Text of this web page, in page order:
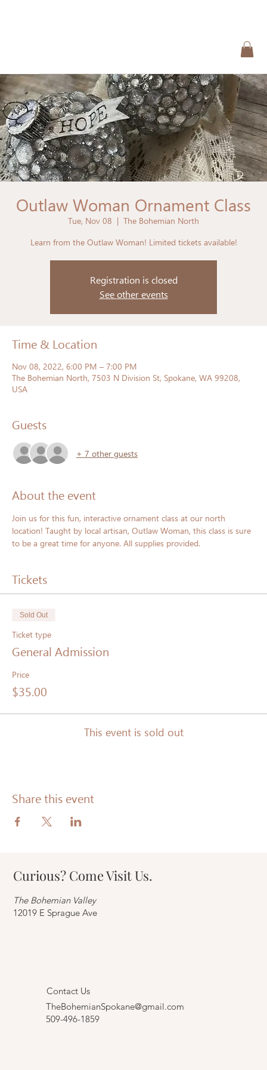
Outlaw Woman Ornament Class
Tue, Nov 08
  |
The Bohemian North
Learn from the Outlaw Woman! Limited tickets available!
Registration is closed
See other events
Time & Location
Nov 08, 2022, 6:00 PM – 7:00 PM
The Bohemian North, 7503 N Division St, Spokane, WA 99208,
USA
Guests
+ 7 other guests
About the event
Join us for this fun, interactive ornament class at our north
location! Taught by local artisan, Outlaw Woman, this class is sure
to be a great time for anyone. All supplies provided.
Tickets
Sold Out
Ticket type
General Admission
Price
$35.00
This event is sold out
Share this event
Curious? Come Visit Us.
The Bohemian Valley
12019 E Sprague Ave
Contact Us
TheBohemianSpokane@gmail.com
509-496-1859